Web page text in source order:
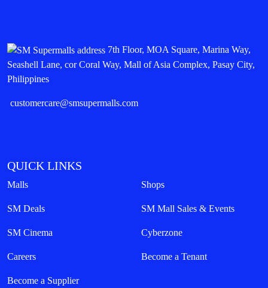
7th Floor, MOA Square, Marina Way,
Seashell Lane, cor Coral Way, Mall of Asia Complex, Pasay City,
Philippines
customercare@smsupermalls.com
QUICK LINKS
Malls Shops
SM Deals SM Mall Sales & Events
SM Cinema Cyberzone
Careers Become a Tenant
Become a Supplier